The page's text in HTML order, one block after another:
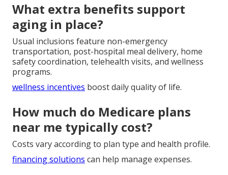
What extra benefits support
aging in place?
Usual inclusions feature non-emergency
transportation, post-hospital meal delivery, home
safety coordination, telehealth visits, and wellness
programs.
wellness incentives boost daily quality of life.
How much do Medicare plans
near me typically cost?
Costs vary according to plan type and health profile.
financing solutions can help manage expenses.